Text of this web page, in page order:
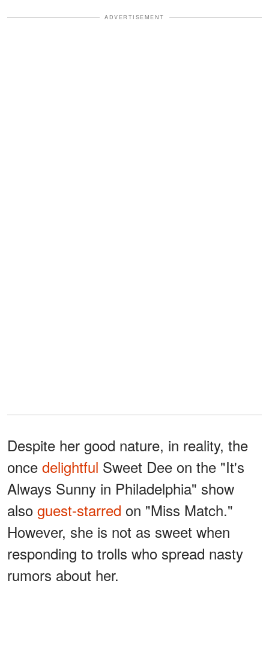
ADVERTISEMENT
Despite her good nature, in reality, the
once delightful Sweet Dee on the "It's
Always Sunny in Philadelphia" show
also guest-starred on "Miss Match."
However, she is not as sweet when
responding to trolls who spread nasty
rumors about her.